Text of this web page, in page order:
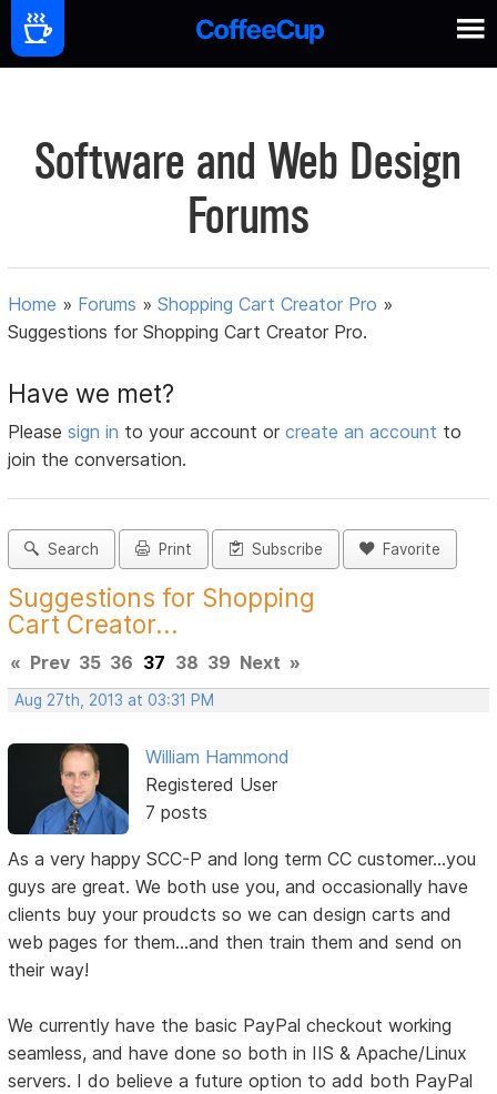
Software and Web Design
Forums
Home » Forums »Shopping Cart Creator Pro »
Suggestions for Shopping Cart Creator Pro.
Have we met?
Pleasesign in to your account orcreate an account to
join the conversation.
Search Print Subscribe Favorite
Suggestions for Shopping
Cart Creator...
« Prev 35 36 37 38 39 Next »
Aug 27th, 2013 at 03:31 PM
William Hammond
Registered User
7 posts
As a very happy SCC-P and long term CC customer...you
guys are great. We both use you, and occasionally have
clients buy your proudcts so we can design carts and
web pages for them...and then train them and send on
their way!
We currently have the basic PayPal checkout working
seamless, and have done so both in IIS & Apache/Linux
servers. I do believe a future option to add both PayPal